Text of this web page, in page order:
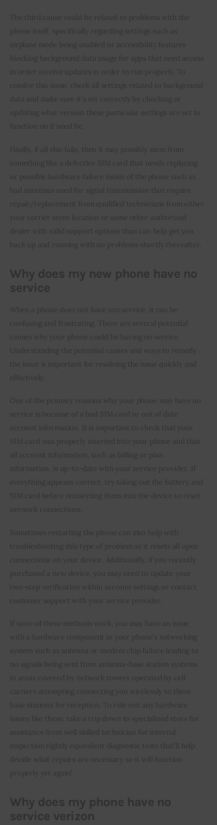
The third cause could be related to problems with the
phone itself, specifically regarding settings such as
airplane mode being enabled or accessibility features
blocking background data usage for apps that need access
in order receive updates in order to run properly. To
resolve this issue, check all settings related to background
data and make sure it’s set correctly by checking or
updating what version these particular settings are set to
function on if need be.
Finally, if all else fails, then it may possibly stem from
something like a defective SIM card that needs replacing
or possible hardware failure inside of the phone such as
bad antennas used for signal transmission that require
repair/replacement from qualified technicians from either
your carrier store location or some other authorized
dealer with valid support options than can help get you
back up and running with no problems shortly thereafter.
Why does my new phone have no
service
When a phone does not have any service, it can be
confusing and frustrating. There are several potential
causes why your phone could be having no service.
Understanding the potential causes and ways to remedy
the issue is important for resolving the issue quickly and
effectively.
One of the primary reasons why your phone may have no
service is because of a bad SIM card or out of date
account information. It is important to check that your
SIM card was properly inserted into your phone and that
all account information, such as billing or plan
information, is up-to-date with your service provider. If
everything appears correct, try taking out the battery and
SIM card before reinserting them into the device to reset
network connections.
Sometimes restarting the phone can also help with
troubleshooting this type of problem as it resets all open
connections on your device. Additionally, if you recently
purchased a new device, you may need to update your
two-step verification within account settings or contact
customer support with your service provider.
If none of these methods work, you may have an issue
with a hardware component in your phone’s networking
system such as antenna or modem chip failure leading to
no signals being sent from antenna-base station systems
in areas covered by network towers operated by cell
carriers attempting connecting you wirelessly to these
base stations for reception. To rule out any hardware
issues like these, take a trip down to specialized store for
assistance from well skilled technician for internal
inspection rightly equivalent diagnostic tests that’ll help
decide what repairs are necessary so it will function
properly yet again!
Why does my phone have no
service verizon